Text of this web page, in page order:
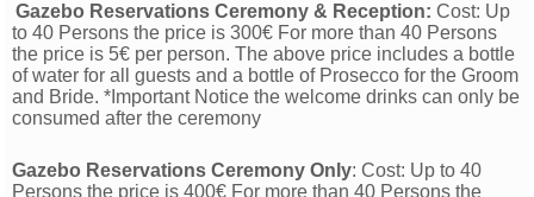
Gazebo Reservations Ceremony & Reception: Cost: Up
to 40 Persons the price is 300€ For more than 40 Persons
the price is 5€ per person. The above price includes a bottle
of water for all guests and a bottle of Prosecco for the Groom
and Bride. *Important Notice the welcome drinks can only be
consumed after the ceremony
Gazebo Reservations Ceremony Only: Cost: Up to 40
Persons the price is 400€ For more than 40 Persons the